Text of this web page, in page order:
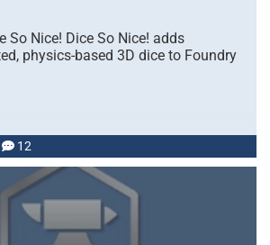
So Nice! Dice So Nice! adds
physics-based 3D dice to Foundry
12